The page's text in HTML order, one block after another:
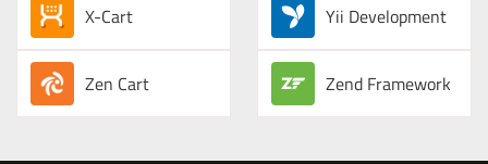
X-Cart Yii Development
Zen Cart Zend Framework